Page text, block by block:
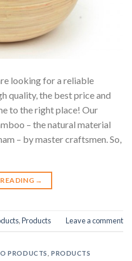
looking for a reliable
quality, the best price and
to the right place! Our
– the natural material
– by master craftsmen. So,
→
,Products Leave a comment
PRODUCTS PRODUCTS